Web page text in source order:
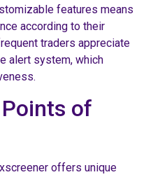
features means
according to their
traders appreciate
alert system, which
of
offers unique